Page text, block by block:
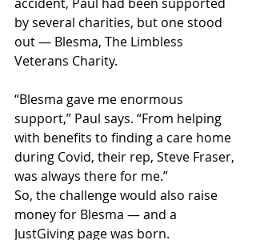
by several charities, but one stood
out — Blesma, The Limbless
Veterans Charity.
“Blesma gave me enormous
support,” Paul says. “From helping
with benefits to finding a care home
during Covid, their rep, Steve Fraser,
was always there for me.”
So, the challenge would also raise
money for Blesma — and a
JustGiving page was born.